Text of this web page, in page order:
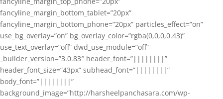
fancyline_margin_bottom_tablet=”20px”
fancyline_margin_bottom_phone=”20px” particles_effect=”on”
use_bg_overlay=”on” bg_overlay_color=”rgba(0,0,0,0.43)”
use_text_overlay=”off” dwd_use_module=”off”
_builder_version=”3.0.83″ header_font=”||||||||”
header_font_size=”43px” subhead_font=”||||||||”
body_font=”||||||||”
background_image=”http://harsheelpanchasara.com/wp-